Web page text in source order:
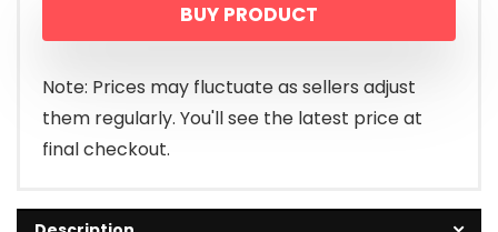
BUY PRODUCT
Note: Prices may fluctuate as sellers adjust
them regularly. You'll see the latest price at
final checkout.